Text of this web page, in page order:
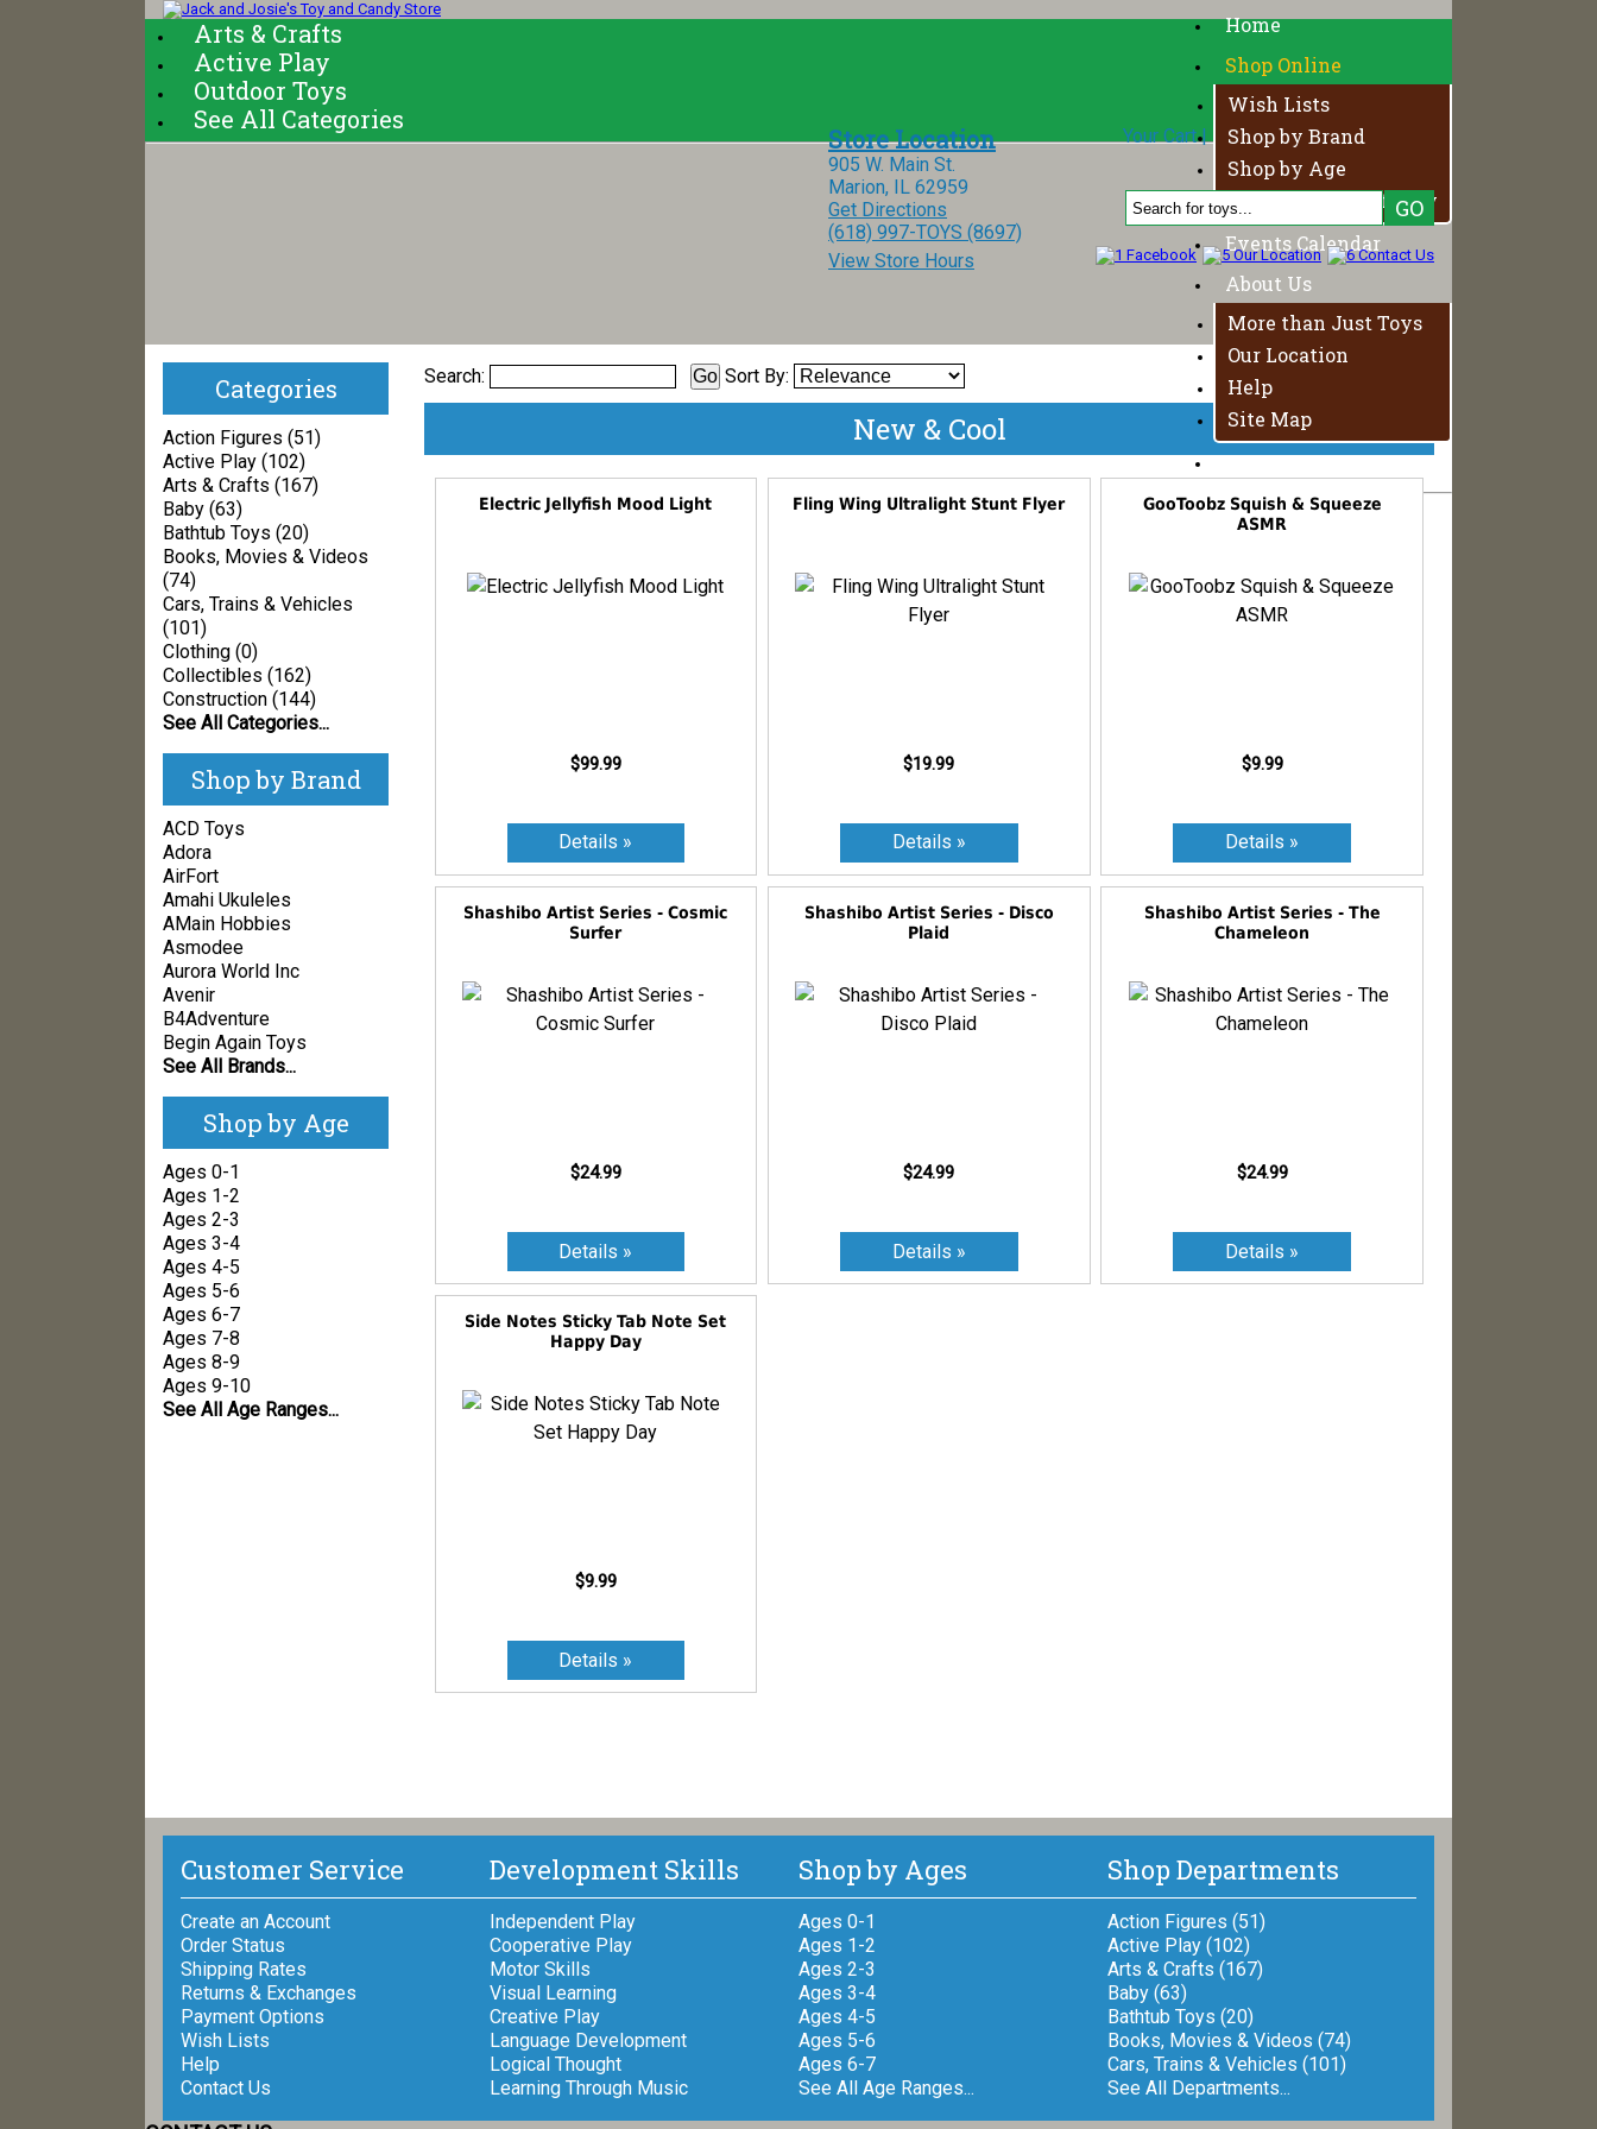
Your Cart|Login|Your Account
0 Product, $0.00
Home
Shop Online
Wish Lists
Shop by Brand
Shop by Age
Fundamentals of Play
Events Calendar
About Us
More than Just Toys
Our Location
Help
Site Map
Contact Us
Arts & Crafts
Active Play
Outdoor Toys
See All Categories
905 W. Main St.
Marion, IL 62959
Get Directions
(618) 997-TOYS (8697)
View Store Hours
Search: Sort By:
New & Cool
Electric Jellyfish Mood Light
$99.99
Fling Wing Ultralight Stunt Flyer
$19.99
GooToobz Squish & Squeeze
ASMR
$9.99
Shashibo Artist Series - Cosmic
Surfer
$24.99
Shashibo Artist Series - Disco
Plaid
$24.99
Shashibo Artist Series - The
Chameleon
$24.99
Side Notes Sticky Tab Note Set
Happy Day
$9.99
Categories
Action Figures (51)
Active Play (102)
Arts & Crafts (167)
Baby (63)
Bathtub Toys (20)
Books, Movies & Videos
(74)
Cars, Trains & Vehicles
(101)
Clothing (0)
Collectibles (162)
Construction (144)
See All Categories...
Shop by Brand
ACD Toys
Adora
AirFort
Amahi Ukuleles
AMain Hobbies
Asmodee
Aurora World Inc
Avenir
B4Adventure
Begin Again Toys
See All Brands...
Shop by Age
Ages 0-1
Ages 1-2
Ages 2-3
Ages 3-4
Ages 4-5
Ages 5-6
Ages 6-7
Ages 7-8
Ages 8-9
Ages 9-10
See All Age Ranges...
Customer Service
Create an Account
Order Status
Shipping Rates
Returns & Exchanges
Payment Options
Wish Lists
Help
Contact Us
Development Skills
Independent Play
Cooperative Play
Motor Skills
Visual Learning
Creative Play
Language Development
Logical Thought
Learning Through Music
Shop by Ages
Ages 0-1
Ages 1-2
Ages 2-3
Ages 3-4
Ages 4-5
Ages 5-6
Ages 6-7
See All Age Ranges...
Shop Departments
Action Figures (51)
Active Play (102)
Arts & Crafts (167)
Baby (63)
Bathtub Toys (20)
Books, Movies & Videos (74)
Cars, Trains & Vehicles (101)
See All Departments...